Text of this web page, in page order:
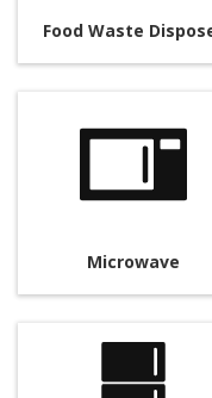
Food Waste
Microwave